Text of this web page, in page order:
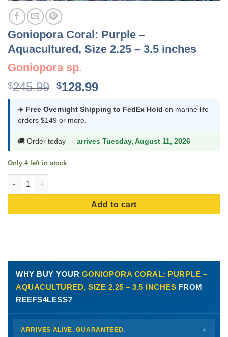
Goniopora Coral: Purple –
Aquacultured, Size 2.25 – 3.5 inches
Goniopora sp.
$245.99 Original
was:
$245.99.
$128.99Current
is:
✈️ Free Overnight Shipping to FedEx Hold on marine life
orders $149 or more.
🚚 Order today — arrives Tuesday, August 11, 2026
Only 4 left in stock
Goniopora Coral: Purple - Aquacultured, Size 2.25 - 3.5 inches
Add to cart
WHY BUY YOUR GONIOPORA CORAL: PURPLE –
AQUACULTURED, SIZE 2.25 – 3.5 INCHES FROM
REEFS4LESS?
ARRIVES ALIVE. GUARANTEED. ▼